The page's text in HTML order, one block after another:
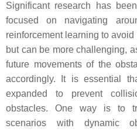
Significant research has
focused on navigating
reinforcement learning to
but can be more challenging,
future movements of the
accordingly. It is essential
expanded to prevent
obstacles. One way is to
scenarios with dynamic